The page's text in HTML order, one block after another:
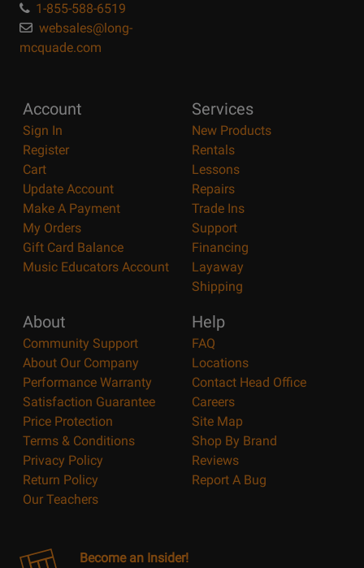
1-855-588-6519
websales@long-
mcquade.com
Account
Sign In
Register
Cart
Update Account
Make A Payment
My Orders
Gift Card Balance
Music Educators Account
Services
New Products
Rentals
Lessons
Repairs
Trade Ins
Support
Financing
Layaway
Shipping
About
Community Support
About Our Company
Performance Warranty
Satisfaction Guarantee
Price Protection
Terms & Conditions
Privacy Policy
Return Policy
Our Teachers
Help
FAQ
Locations
Contact Head Office
Careers
Site Map
Shop By Brand
Reviews
Report A Bug
Become an Insider!